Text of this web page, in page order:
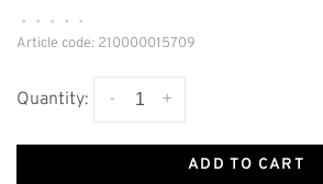
• • • •
•
Article code: 210000015709
Quantity: +
-
ADD TO CART